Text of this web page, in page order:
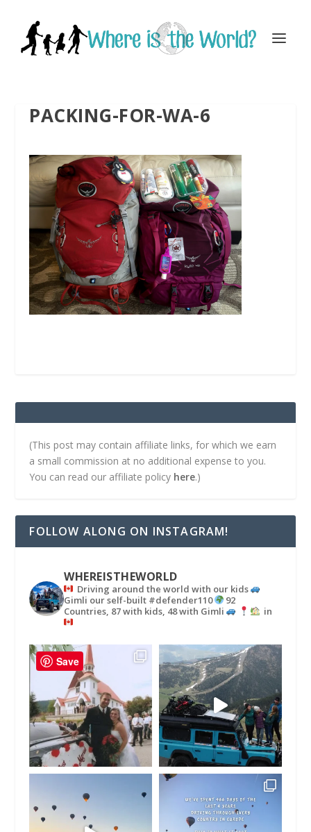
PACKING-FOR-WA-6
(This post may contain affiliate links, for which we earn
a small commission at no additional expense to you.
You can read our affiliate policy here.)
FOLLOW ALONG ON INSTAGRAM!
WHEREISTHEWORLD
Driving around the world with our kids
Gimli our self-built #defender110
92
Countries, 87 with kids, 48 with Gimli
in
Save